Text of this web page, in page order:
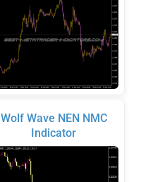
Wolf Wave NEN NMC
Indicator